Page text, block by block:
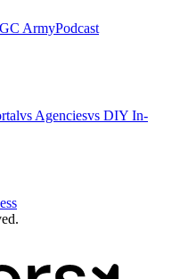
ArmyPodcast
vs Agenciesvs DIY In-